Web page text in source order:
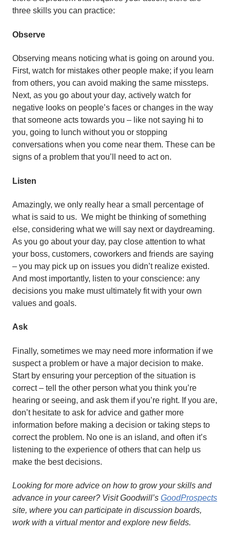
three skills you can practice:
Observe
Observing means noticing what is going on around you.
First, watch for mistakes other people make; if you learn
from others, you can avoid making the same missteps.
Next, as you go about your day, actively watch for
negative looks on people’s faces or changes in the way
that someone acts towards you – like not saying hi to
you, going to lunch without you or stopping
conversations when you come near them. These can be
signs of a problem that you’ll need to act on.
Listen
Amazingly, we only really hear a small percentage of
what is said to us. We might be thinking of something
else, considering what we will say next or daydreaming.
As you go about your day, pay close attention to what
your boss, customers, coworkers and friends are saying
– you may pick up on issues you didn’t realize existed.
And most importantly, listen to your conscience: any
decisions you make must ultimately fit with your own
values and goals.
Ask
Finally, sometimes we may need more information if we
suspect a problem or have a major decision to make.
Start by ensuring your perception of the situation is
correct – tell the other person what you think you’re
hearing or seeing, and ask them if you’re right. If you are,
don’t hesitate to ask for advice and gather more
information before making a decision or taking steps to
correct the problem. No one is an island, and often it’s
listening to the experience of others that can help us
make the best decisions.
Looking for more advice on how to grow your skills and
advance in your career? Visit Goodwill’s GoodProspects
site, where you can participate in discussion boards,
work with a virtual mentor and explore new fields.